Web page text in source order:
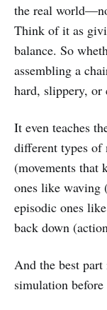
the real
Think of it as
balance. So
assembling a
hard, slippery, or
It even teaches
different types of
(movements that
ones like waving
episodic ones
back down
And the best
simulation